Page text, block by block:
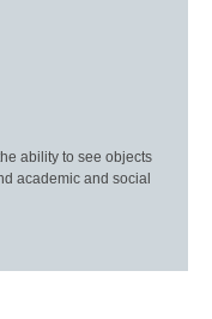
ability to see objects
academic and social